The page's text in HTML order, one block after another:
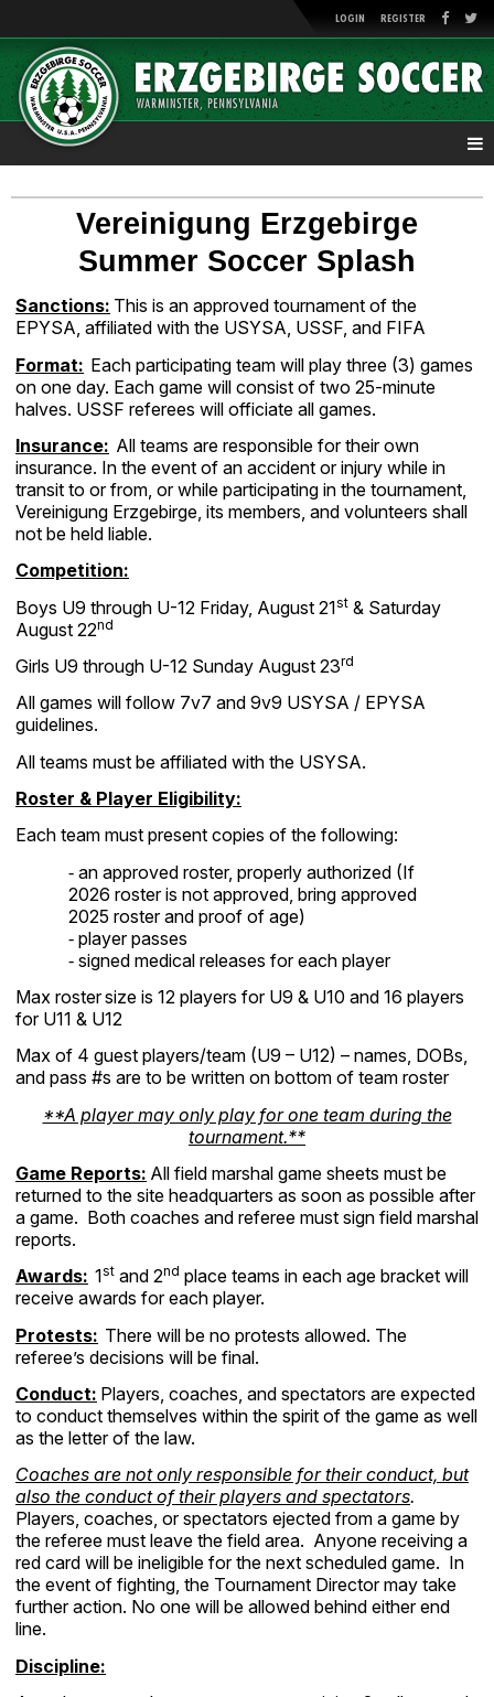
LOGIN REGISTER
Vereinigung Erzgebirge
Summer Soccer Splash
Sanctions: This is an approved tournament of the
EPYSA, affiliated with the USYSA, USSF, and FIFA
Format: Each participating team will play three (3) games
on one day. Each game will consist of two 25-minute
halves. USSF referees will officiate all games.
Insurance: All teams are responsible for their own
insurance. In the event of an accident or injury while in
transit to or from, or while participating in the tournament,
Vereinigung Erzgebirge, its members, and volunteers shall
not be held liable.
Competition:
Boys U9 through U-12 Friday, August 21st & Saturday
August 22nd
Girls U9 through U-12 Sunday August 23rd
All games will follow 7v7 and 9v9 USYSA / EPYSA
guidelines.
All teams must be affiliated with the USYSA.
Roster & Player Eligibility:
Each team must present copies of the following:
- an approved roster, properly authorized (If
2026 roster is not approved, bring approved
2025 roster and proof of age)
- player passes
- signed medical releases for each player
Max rostersize is 12 players for U9 & U10 and 16 players
for U11 & U12
Max of 4 guest players/team (U9 – U12) – names, DOBs,
and pass #s are to be written on bottom of team roster
**A player may only play for one team during the
tournament.**
Game Reports: All field marshal game sheets must be
returned to the site headquarters as soon as possible after
a game. Both coaches and referee must sign field marshal
reports.
Awards: 1st and 2nd place teams in each age bracket will
receive awards for each player.
Protests: There will be no protests allowed. The
referee’s decisions will be final.
Conduct: Players, coaches, and spectators are expected
to conduct themselves within the spirit of the game as well
as the letter of the law.
Coaches are not only responsible for their conduct, but
also the conduct of their players and spectators.
Players, coaches, or spectators ejected from a game by
the referee must leave the field area. Anyone receiving a
red card will be ineligible for the next scheduled game. In
the event of fighting, the Tournament Director may take
further action. No one will be allowed behind either end
line.
Discipline: